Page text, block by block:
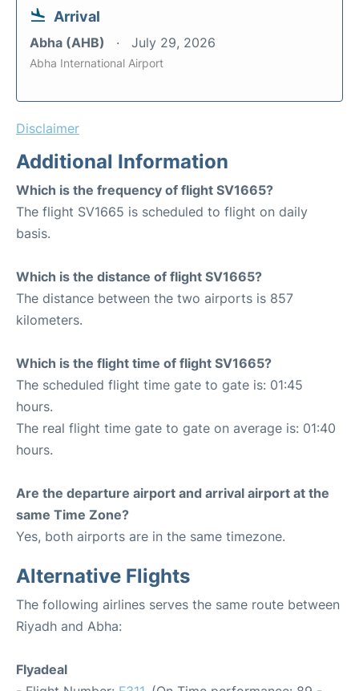
Arrival
Abha (AHB) July 29, 2026
Abha International Airport
Disclaimer
Additional Information
Which is the frequency of flight SV1665?
The flight SV1665 is scheduled to flight on daily
basis.
Which is the distance of flight SV1665?
The distance between the two airports is 857
kilometers.
Which is the flight time of flight SV1665?
The scheduled flight time gate to gate is: 01:45
hours.
The real flight time gate to gate on average is: 01:40
hours.
Are the departure airport and arrival airport at the
same Time Zone?
Yes, both airports are in the same timezone.
Alternative Flights
The following airlines serves the same route between
Riyadh and Abha:
Flyadeal